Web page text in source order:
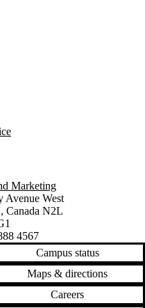
Marketing
Avenue West
, Canada N2L
4567
Campus status
Maps & directions
Careers